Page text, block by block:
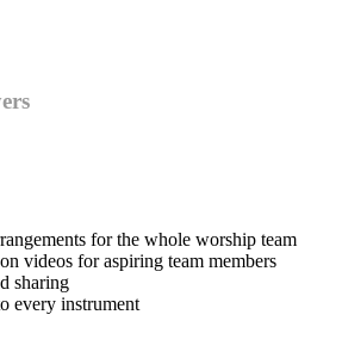
for the whole worship team
videos for aspiring team members
sharing
every instrument